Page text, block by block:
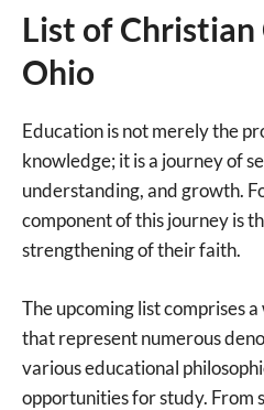
List of Christian
Ohio
Education is not merely the
knowledge; it is a journey of
understanding, and growth.
component of this journey is
strengthening of their faith.
The upcoming list comprises
that represent numerous
various educational
opportunities for study. From